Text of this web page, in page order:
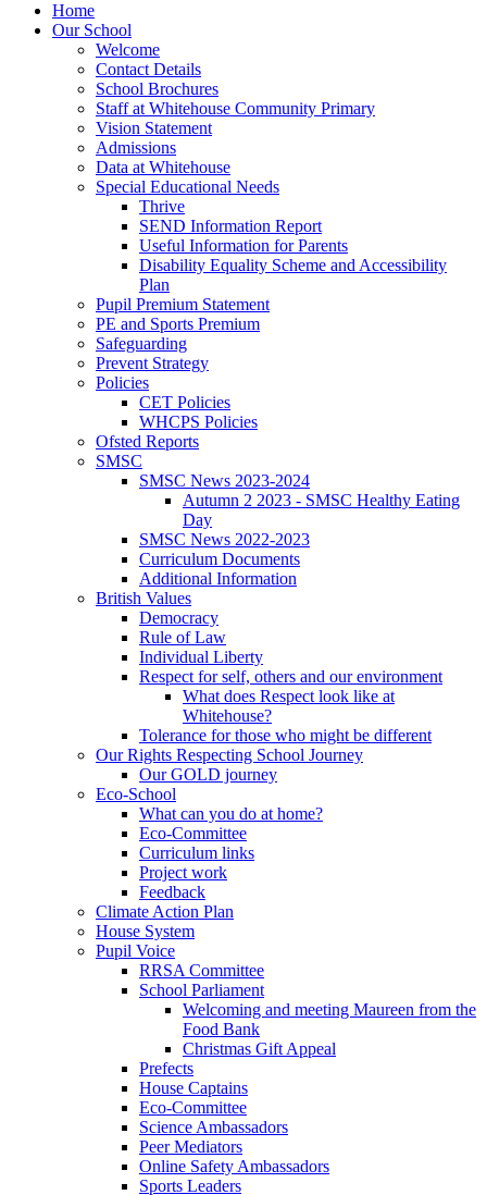
Home
Our School
Welcome
Contact Details
School Brochures
Staff at Whitehouse Community Primary
Vision Statement
Admissions
Data at Whitehouse
Special Educational Needs
Thrive
SEND Information Report
Useful Information for Parents
Disability Equality Scheme and Accessibility
Plan
Pupil Premium Statement
PE and Sports Premium
Safeguarding
Prevent Strategy
Policies
CET Policies
WHCPS Policies
Ofsted Reports
SMSC
SMSC News 2023-2024
Autumn 2 2023 - SMSC Healthy Eating
Day
SMSC News 2022-2023
Curriculum Documents
Additional Information
British Values
Democracy
Rule of Law
Individual Liberty
Respect for self, others and our environment
What does Respect look like at
Whitehouse?
Tolerance for those who might be different
Our Rights Respecting School Journey
Our GOLD journey
Eco-School
What can you do at home?
Eco-Committee
Curriculum links
Project work
Feedback
Climate Action Plan
House System
Pupil Voice
RRSA Committee
School Parliament
Welcoming and meeting Maureen from the
Food Bank
Christmas Gift Appeal
Prefects
House Captains
Eco-Committee
Science Ambassadors
Peer Mediators
Online Safety Ambassadors
Sports Leaders